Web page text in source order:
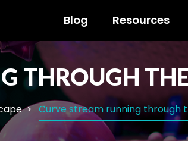
Blog Resources
THROUGH
Curve stream running through